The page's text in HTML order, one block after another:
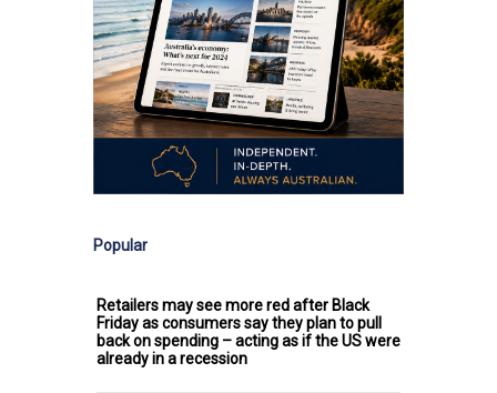
Popular
Retailers may see more red after Black
Friday as consumers say they plan to pull
back on spending – acting as if the US were
already in a recession